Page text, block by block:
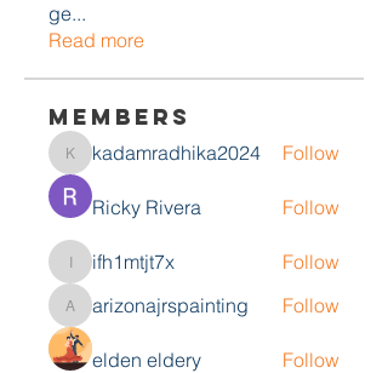
ge...
Read more
Members
kadamradhika2024
kadamradhika2024 Follow
Ricky Rivera Follow
ifh1mtjt7x
ifh1mtjt7x Follow
arizonajrspainting
arizonajrspainting Follow
elden eldery
Follow